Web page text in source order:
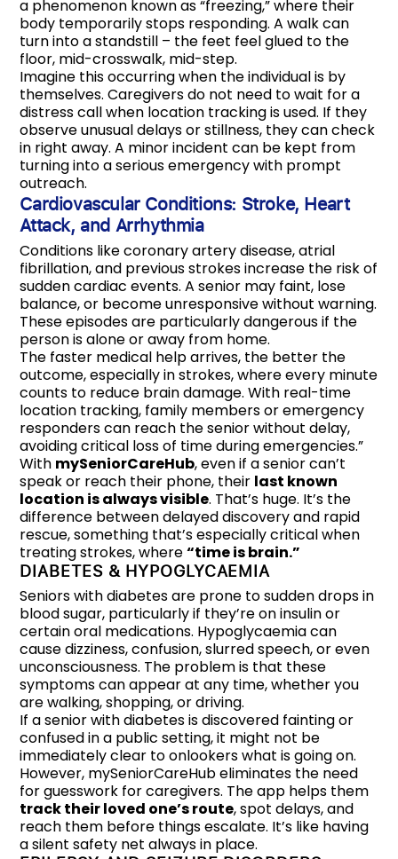
a phenomenon known as “freezing,” where their
body temporarily stops responding. A walk can
turn into a standstill – the feet feel glued to the
floor, mid-crosswalk, mid-step.
Imagine this occurring when the individual is by
themselves. Caregivers do not need to wait for a
distress call when location tracking is used. If they
observe unusual delays or stillness, they can check
in right away. A minor incident can be kept from
turning into a serious emergency with prompt
outreach.
Cardiovascular Conditions: Stroke, Heart
Attack, and Arrhythmia
Conditions like coronary artery disease, atrial
fibrillation, and previous strokes increase the risk of
sudden cardiac events. A senior may faint, lose
balance, or become unresponsive without warning.
These episodes are particularly dangerous if the
person is alone or away from home.
The faster medical help arrives, the better the
outcome, especially in strokes, where every minute
counts to reduce brain damage. With real-time
location tracking, family members or emergency
responders can reach the senior without delay,
avoiding critical loss of time during emergencies.”
With mySeniorCareHub, even if a senior can’t
speak or reach their phone, their last known
location is always visible. That’s huge. It’s the
difference between delayed discovery and rapid
rescue, something that’s especially critical when
treating strokes, where“time is brain.”
DIABETES & HYPOGLYCAEMIA
Seniors with diabetes are prone to sudden drops in
blood sugar, particularly if they’re on insulin or
certain oral medications. Hypoglycaemia can
cause dizziness, confusion, slurred speech, or even
unconsciousness. The problem is that these
symptoms can appear at any time, whether you
are walking, shopping, or driving.
If a senior with diabetes is discovered fainting or
confused in a public setting, it might not be
immediately clear to onlookers what is going on.
However, mySeniorCareHub eliminates the need
for guesswork for caregivers. The app helps them
track their loved one’s route, spot delays, and
reach them before things escalate. It’s like having
a silent safety net always in place.